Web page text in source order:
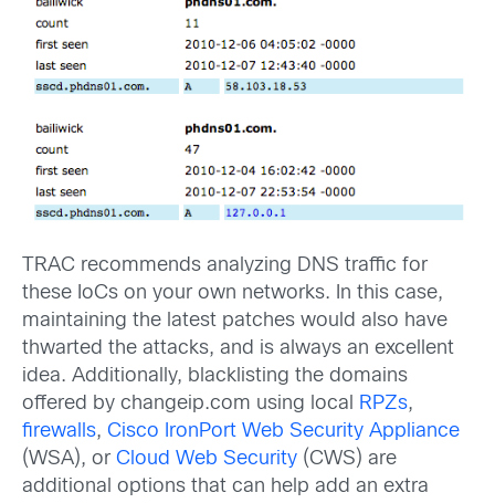
TRAC recommends analyzing DNS traffic for
these IoCs on your own networks. In this case,
maintaining the latest patches would also have
thwarted the attacks, and is always an excellent
idea. Additionally, blacklisting the domains
offered by changeip.com using local
RPZs,
firewalls, Cisco IronPort Web Security Appliance
(WSA), or Cloud Web Security (CWS) are
additional options that can help add an extra